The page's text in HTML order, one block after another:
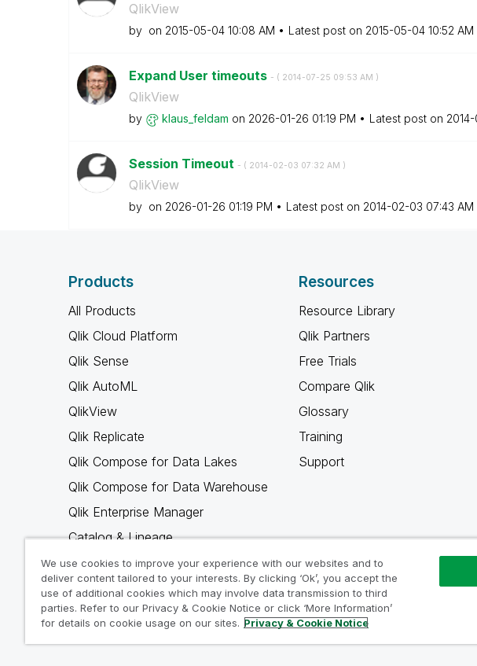
QlikView
by on ‎2015-05-04 10:08 AM Latest post on ‎2015-05-04 10:52 AM
Expand User timeouts - ( ‎2014-07-25 09:53 AM )
QlikView
by klaus_feldam on ‎2026-01-26 01:19 PM Latest post on
Session Timeout - ( ‎2014-02-03 07:32 AM )
QlikView
by on ‎2026-01-26 01:19 PM Latest post on ‎2014-02-03 07:43 AM
Products
All Products
Qlik Cloud Platform
Qlik Sense
Qlik AutoML
QlikView
Qlik Replicate
Qlik Compose for Data Lakes
Qlik Compose for Data Warehouse
Qlik Enterprise Manager
Catalog & Lineage
Qlik Gold Client
Why Qlik
Resources
Resource Library
Qlik Partners
Free Trials
Compare Qlik
Glossary
Training
Support
We use cookies to improve your experience with our websites and to
deliver content tailored to your interests. By clicking ‘Ok’, you accept the
use of additional cookies which may involve data transmission to third
parties. Refer to our Privacy & Cookie Notice or click ‘More Information’
for details on cookie usage on our sites. Privacy & Cookie Notice